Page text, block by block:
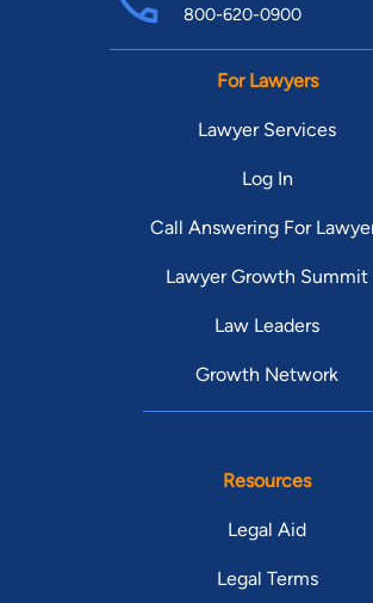
800-620-0900
For Lawyers
Lawyer Services
Log In
Call Answering For
Lawyer Growth Summit
Law Leaders
Growth Network
Resources
Legal Aid
Legal Terms